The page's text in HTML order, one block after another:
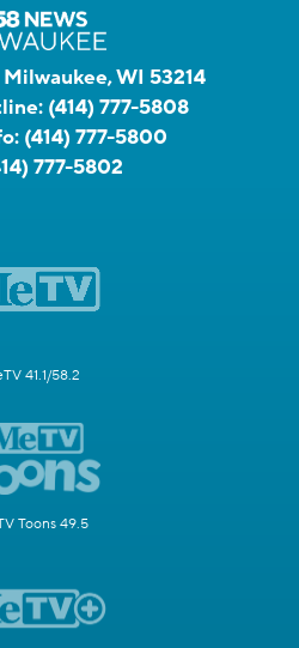
WI 53214
(414) 777-5808
(414) 777-5800
777-5802
41.1/58.2
Toons 49.5